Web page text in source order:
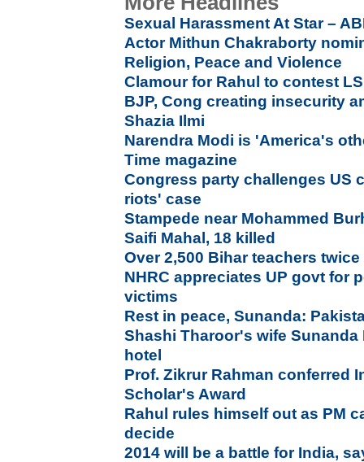
Sexual Harassment At Star –
Actor Mithun Chakraborty
Religion, Peace and Violence
Clamour for Rahul to contest
BJP, Cong creating insecurity
Shazia Ilmi
Narendra Modi is 'America's
Time magazine
Congress party challenges US
riots' case
Stampede near Mohammed
Saifi Mahal, 18 killed
Over 2,500 Bihar teachers
NHRC appreciates UP govt for
victims
Rest in peace, Sunanda:
Shashi Tharoor's wife
hotel
Prof. Zikrur Rahman conferred
Scholar's Award
Rahul rules himself out as PM
decide
2014 will be a battle for India,